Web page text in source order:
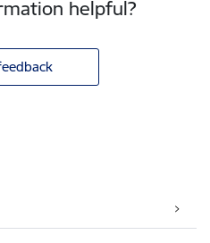
helpful?